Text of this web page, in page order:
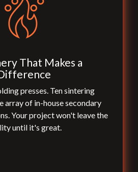
That Makes a
presses. Ten sintering
array of in-house secondary
Your project won't leave the
until it's great.